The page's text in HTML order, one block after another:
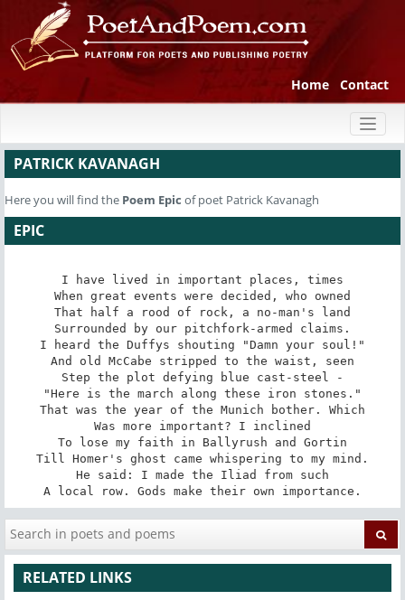
Home Contact
PATRICK KAVANAGH
Here you will find the Poem Epic of poet Patrick Kavanagh
EPIC
I have lived in important places, times
When great events were decided, who owned
That half a rood of rock, a no-man's land
Surrounded by our pitchfork-armed claims.
I heard the Duffys shouting "Damn your soul!"
And old McCabe stripped to the waist, seen
Step the plot defying blue cast-steel -
"Here is the march along these iron stones."
That was the year of the Munich bother. Which
Was more important? I inclined
To lose my faith in Ballyrush and Gortin
Till Homer's ghost came whispering to my mind.
He said: I made the Iliad from such
A local row. Gods make their own importance.
RELATED LINKS